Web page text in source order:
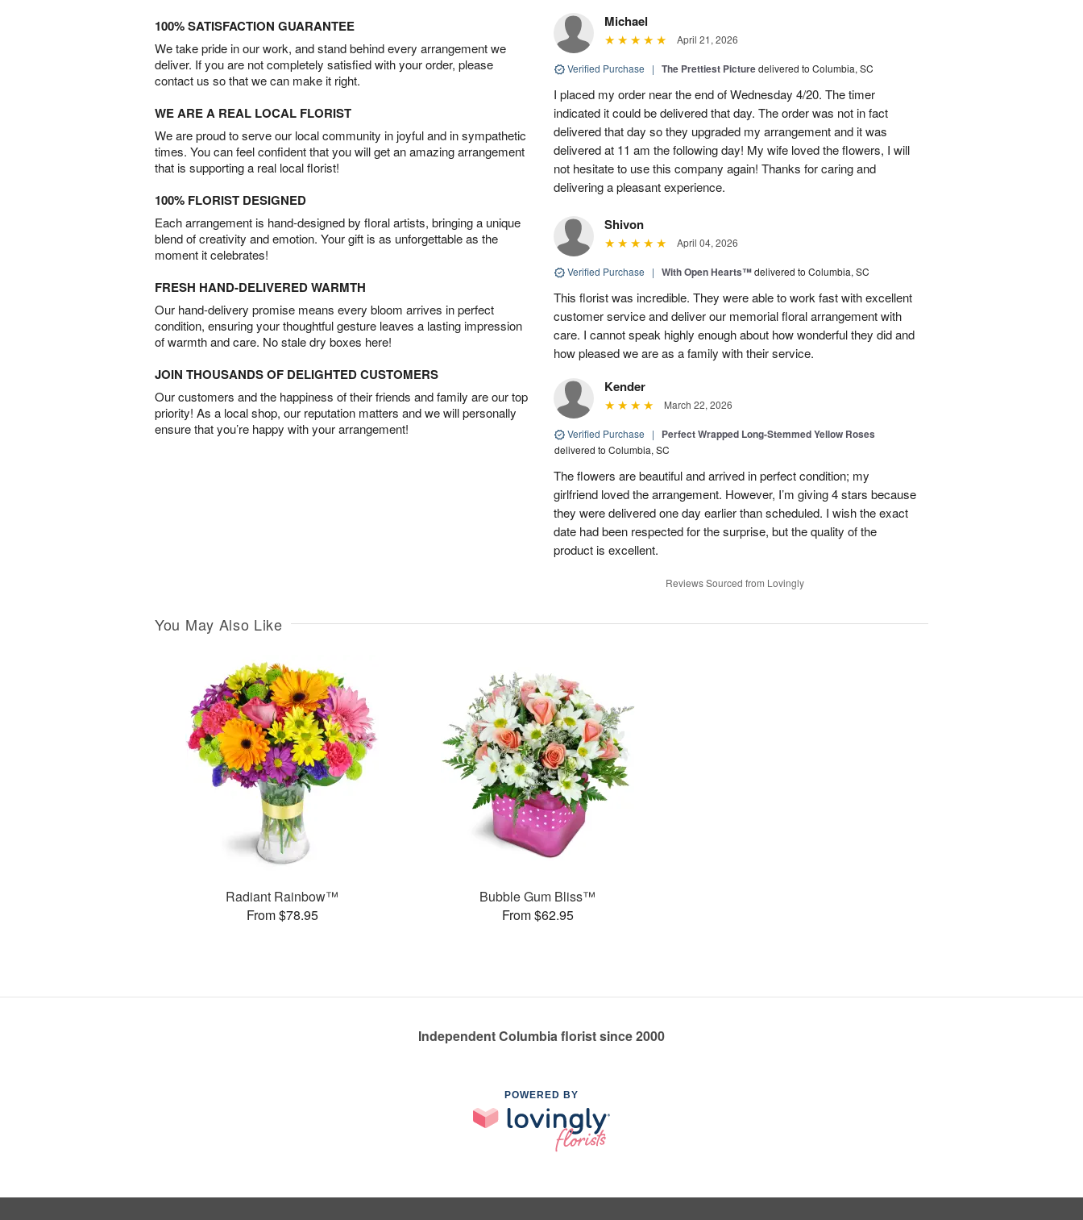
100% SATISFACTION GUARANTEE
We take pride in our work, and stand behind every arrangement we
deliver. If you are not completely satisfied with your order, please
contact us so that we can make it right.
WE ARE A REAL LOCAL FLORIST
We are proud to serve our local community in joyful and in sympathetic
times. You can feel confident that you will get an amazing arrangement
that is supporting a real local florist!
100% FLORIST DESIGNED
Each arrangement is hand-designed by floral artists, bringing a unique
blend of creativity and emotion. Your gift is as unforgettable as the
moment it celebrates!
FRESH HAND-DELIVERED WARMTH
Our hand-delivery promise means every bloom arrives in perfect
condition, ensuring your thoughtful gesture leaves a lasting impression
of warmth and care. No stale dry boxes here!
JOIN THOUSANDS OF DELIGHTED CUSTOMERS
Our customers and the happiness of their friends and family are our top
priority! As a local shop, our reputation matters and we will personally
ensure that you’re happy with your arrangement!
Michael
April 21, 2026
Verified Purchase | The Prettiest Picturedelivered to Columbia, SC
I placed my order near the end of Wednesday 4/20. The timer
indicated it could be delivered that day. The order was not in fact
delivered that day so they upgraded my arrangement and it was
delivered at 11 am the following day! My wife loved the flowers, I will
not hesitate to use this company again! Thanks for caring and
delivering a pleasant experience.
Shivon
April 04, 2026
Verified Purchase | With Open Hearts™delivered to Columbia, SC
This florist was incredible. They were able to work fast with excellent
customer service and deliver our memorial floral arrangement with
care. I cannot speak highly enough about how wonderful they did and
how pleased we are as a family with their service.
Kender
March 22, 2026
Verified Purchase | Perfect Wrapped Long-Stemmed Yellow Roses
delivered to Columbia, SC
The flowers are beautiful and arrived in perfect condition; my
girlfriend loved the arrangement. However, I’m giving 4 stars because
they were delivered one day earlier than scheduled. I wish the exact
date had been respected for the surprise, but the quality of the
product is excellent.
Reviews Sourced from Lovingly
You May Also Like
Radiant Rainbow™
From $78.95
Bubble Gum Bliss™
From $62.95
Independent Columbia florist since 2000
POWERED BY